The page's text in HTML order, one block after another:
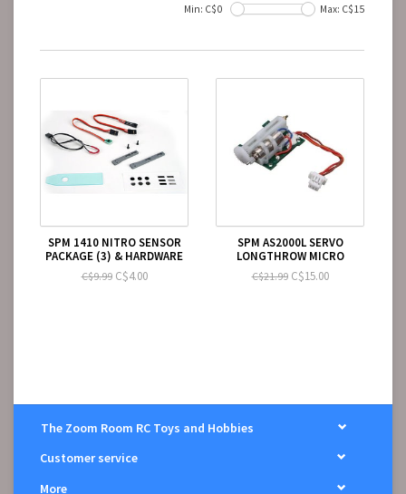
Min: C$0 Max: C$15
SPM 1410 NITRO SENSOR
PACKAGE (3) & HARDWARE
C$9.99C$4.00
SPM AS2000L SERVO
LONGTHROW MICRO
C$21.99C$15.00
The Zoom Room RC Toys and Hobbies
Customer service
More